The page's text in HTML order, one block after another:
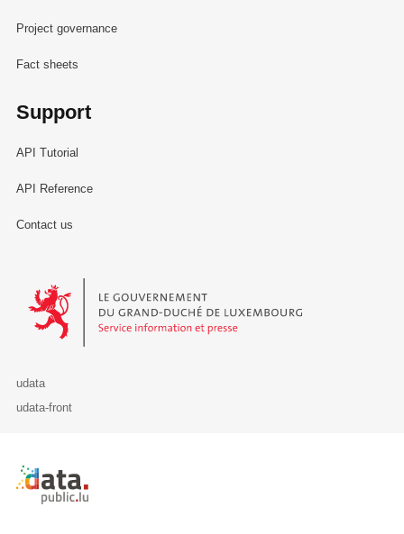
Project governance
Fact sheets
Support
API Tutorial
API Reference
Contact us
Le Gouvernement du Grand-Duché de Luxembourg - Service
udata
udata-front
Retour à l'accueil de data.public.lu